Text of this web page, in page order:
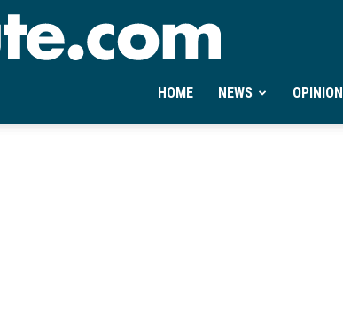
Ontheminute.com
HOME NEWS OPINION